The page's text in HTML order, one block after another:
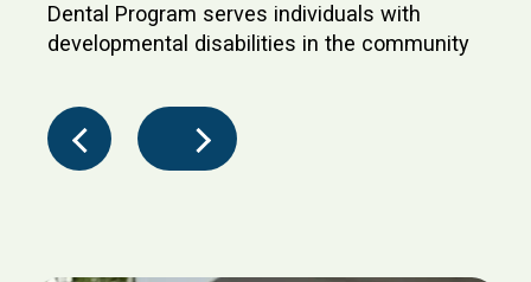
Dental Program serves individuals with
developmental disabilities in the community